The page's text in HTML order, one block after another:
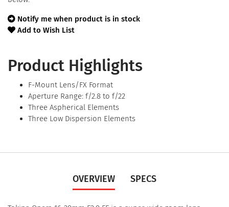
Product Highlights
F-Mount Lens/FX Format
Aperture Range: f/2.8 to f/22
Three Aspherical Elements
Three Low Dispersion Elements
Notify me when product is in stock
Add to Wish List
OVERVIEW SPECS